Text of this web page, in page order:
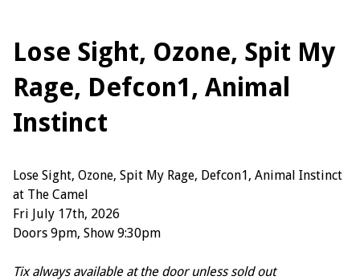
Lose Sight, Ozone, Spit My
Rage, Defcon1, Animal
Instinct
Lose Sight, Ozone, Spit My Rage, Defcon1, Animal Instinct
at The Camel
Fri July 17th, 2026
Doors 9pm, Show 9:30pm
Tix always available at the door unless sold out